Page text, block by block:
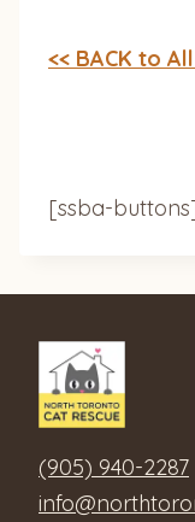
<< BACK to
[ssba-
(905) 940-2287